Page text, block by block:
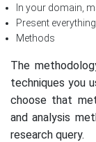
In your domain,
Present
Methods
The
techniques you
choose that
and analysis
research query.